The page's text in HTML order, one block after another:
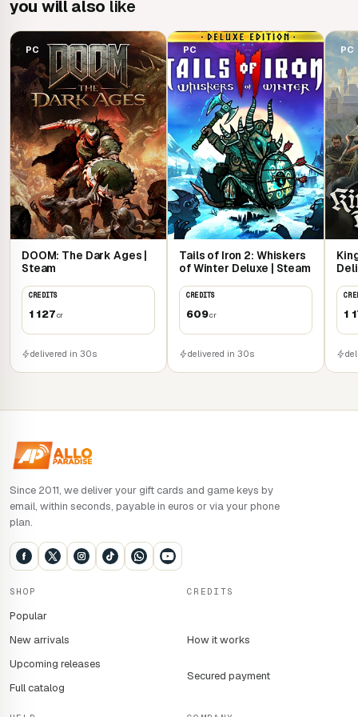
you will also like
PC
DOOM: The Dark Ages |
Steam
CREDITS
1 127cr
delivered in 30s
PC
Tails of Iron 2: Whiskers
of Winter Deluxe | Steam
CREDITS
609cr
delivered in 30s
PC
1
Since 2011, we deliver your gift cards and game keys by
email, within seconds, payable in euros or via your phone
plan.
SHOP
Popular
New arrivals
Upcoming releases
Full catalog
CREDITS
How it works
Secured payment